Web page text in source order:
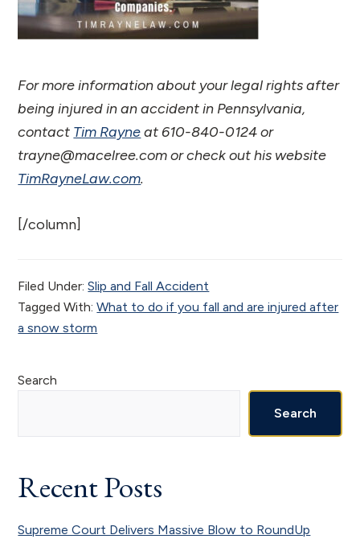
For more information about your legal rights after
being injured in an accident in Pennsylvania,
contact Tim Rayneat 610-840-0124 or
trayne@macelree.com or check out his website
TimRayneLaw.com.
[/column]
Filed Under:Slip and Fall Accident
Tagged With:What to do if you fall and are injured after
a snow storm
Primary
Search
Search
Recent Posts
Supreme Court Delivers Massive Blow to RoundUp